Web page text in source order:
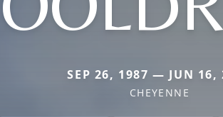
SEP 26, 1987 — JUN 16,
CHEYENNE